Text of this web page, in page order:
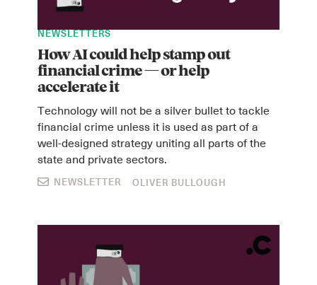
NEWSLETTERS
How AI could help stamp out
financial crime — or help
accelerate it
Technology will not be a silver bullet to tackle
financial crime unless it is used as part of a
well-designed strategy uniting all parts of the
state and private sectors.
NEWSLETTER OLIVER BULLOUGH